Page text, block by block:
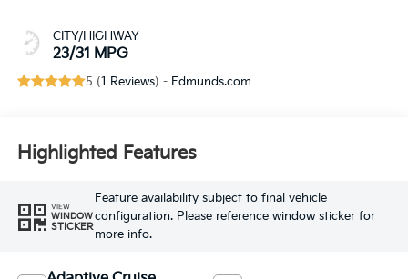
CITY/HIGHWAY
23/31 MPG
5 (1 Reviews) - Edmunds.com
Highlighted Features
VIEW
WINDOW
STICKER
Feature availability subject to final vehicle
configuration. Please reference window sticker for
more info.